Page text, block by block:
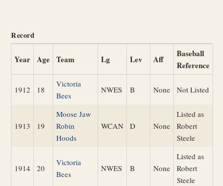
Record
Year Age Team Lg Lev Aff
Baseball
Reference
1912 18
Victoria
Bees
NWES B None Not Listed
1913 19
Moose Jaw
Robin
Hoods
WCAN D None
Listed as
Robert
Steele
1914 20
Victoria
Bees
NWES B None
Listed as
Robert
Steele